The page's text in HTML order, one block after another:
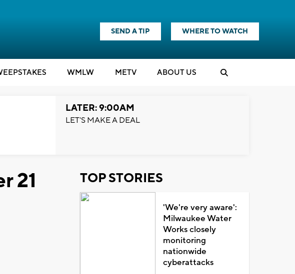
SEND A TIP WHERE TO WATCH
WMLW METV ABOUT US
LATER: 9:00AM
LET'S MAKE A DEAL
21
TOP STORIES
'We're very aware':
Milwaukee Water
Works closely
monitoring
nationwide
cyberattacks